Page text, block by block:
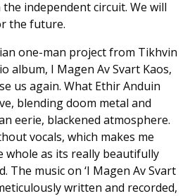
independent circuit. We will
the future.
one-man project from Tikhvin
album, I Magen Av Svart Kaos,
us again. What Ethir Anduin
blending doom metal and
eerie, blackened atmosphere.
vocals, which makes me
whole as its really beautifully
The music on ‘I Magen Av Svart
written and recorded,